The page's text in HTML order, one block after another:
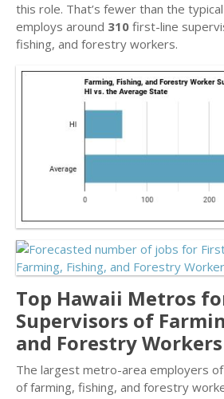
this role. That’s fewer than the
employs around 310 first-line
fishing, and forestry workers.
Top Hawaii Metros
Supervisors of
and Forestry Workers
The largest metro-area employers
of farming, fishing, and forestry